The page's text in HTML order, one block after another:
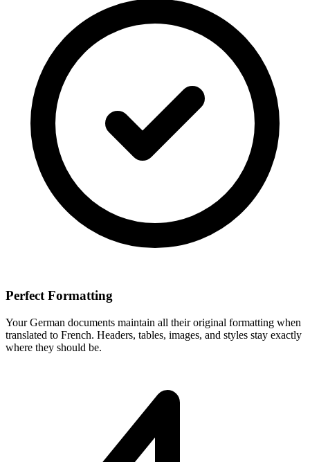
Perfect Formatting
YourGerman documents maintain all their original formatting when
translated to French. Headers, tables, images, and styles stay exactly
where they should be.